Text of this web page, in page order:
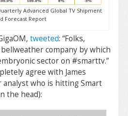
Advanced Global TV Shipment
Forecast Report
tweeted: “Folks,
company by which
sector on #smarttv.”
agree with James
analyst who is hitting Smart
the head):